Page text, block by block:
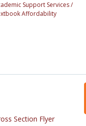
Support Services /
Affordability
Section Flyer